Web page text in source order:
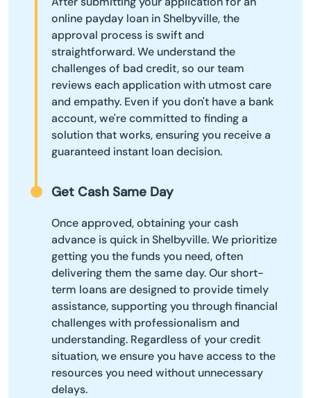
online payday loan in Shelbyville, the
approval process is swift and
straightforward. We understand the
challenges of bad credit, so our team
reviews each application with utmost care
and empathy. Even if you don't have a bank
account, we're committed to finding a
solution that works, ensuring you receive a
guaranteed instant loan decision.
Get Cash Same Day
Once approved, obtaining your cash
advance is quick in Shelbyville. We prioritize
getting you the funds you need, often
delivering them the same day. Our short-
term loans are designed to provide timely
assistance, supporting you through financial
challenges with professionalism and
understanding. Regardless of your credit
situation, we ensure you have access to the
resources you need without unnecessary
delays.